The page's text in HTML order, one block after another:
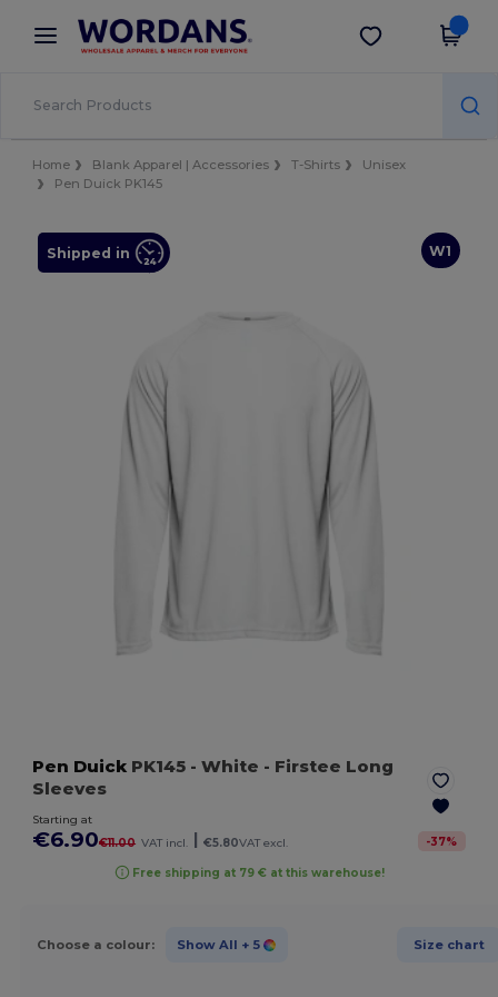
× Wordans App
Better prices on app!
Get the app
Home Blank Apparel | Accessories T-Shirts
Unisex
Pen Duick PK145
W1
Shipped in
Pen Duick PK145 - White - Firstee Long
Sleeves
Starting at
€6.90€11.00 VAT incl. €5.80VAT excl. -37%
Free shipping at 79 € at this warehouse!
Choose a colour: Show All + 5 Size chart